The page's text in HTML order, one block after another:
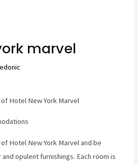
marvel
Hotel New York Marvel
Hotel New York Marvel and be
opulent furnishings. Each room is